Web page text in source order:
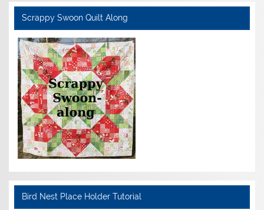
Scrappy Swoon Quilt Along
Bird Nest Place Holder Tutorial